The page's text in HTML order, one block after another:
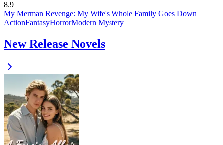
8.9
My Merman Revenge: My Wife's Whole Family Goes Down
ActionFantasyHorrorModern Mystery
New Release Novels